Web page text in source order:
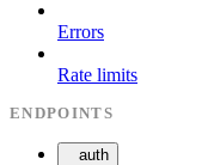
Errors
Rate limits
ENDPOINTS
auth